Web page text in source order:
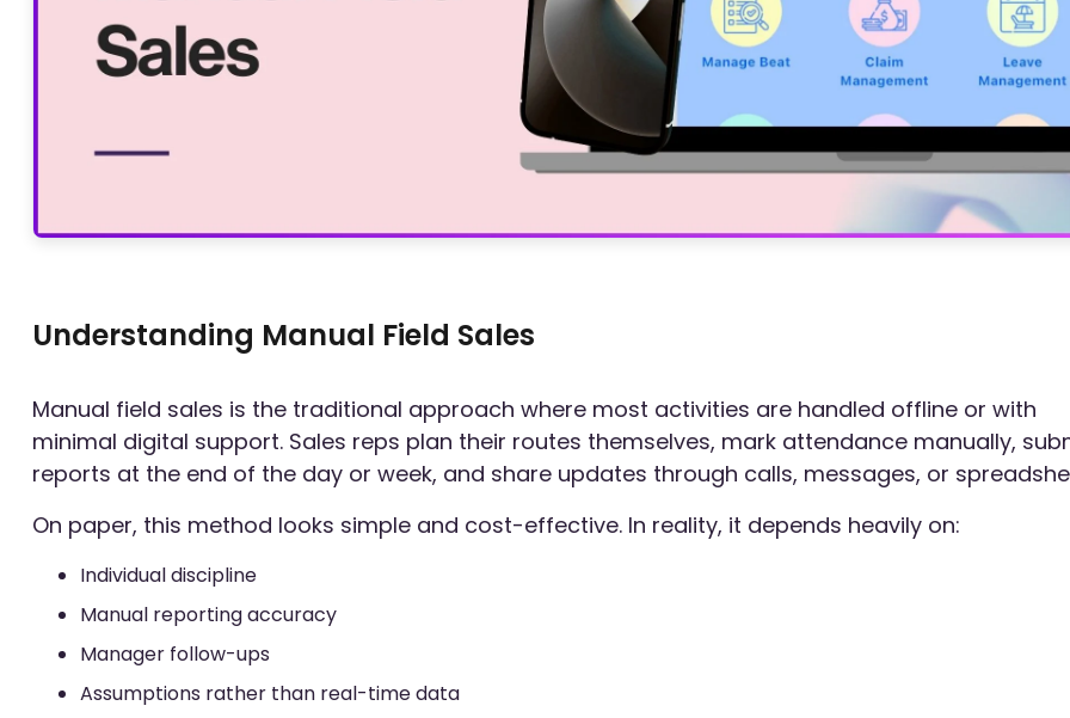
Understanding Manual Field Sales
Manual field sales is the traditional approach where most activities are handled offline or with
minimal digital support. Sales reps plan their routes themselves, mark attendance manually,
reports at the end of the day or week, and share updates through calls, messages, or
On paper, this method looks simple and cost-effective. In reality, it depends heavily on:
Individual discipline
Manual reporting accuracy
Manager follow-ups
Assumptions rather than real-time data